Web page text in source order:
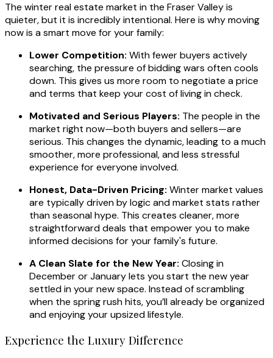
The winter real estate market in the Fraser Valley is
quieter, but it is incredibly intentional. Here is why moving
now is a smart move for your family:
Lower Competition: With fewer buyers actively
searching, the pressure of bidding wars often cools
down. This gives us more room to negotiate a price
and terms that keep your cost of living in check.
Motivated and Serious Players: The people in the
market right now—both buyers and sellers—are
serious. This changes the dynamic, leading to a much
smoother, more professional, and less stressful
experience for everyone involved.
Honest, Data-Driven Pricing: Winter market values
are typically driven by logic and market stats rather
than seasonal hype. This creates cleaner, more
straightforward deals that empower you to make
informed decisions for your family's future.
A Clean Slate for the New Year: Closing in
December or January lets you start the new year
settled in your new space. Instead of scrambling
when the spring rush hits, you’ll already be organized
and enjoying your upsized lifestyle.
Experience the Luxury Difference